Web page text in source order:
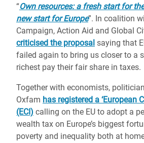
“Own resources: a fresh start for
new start for Europe”. In coalition
Campaign, Action Aid and Global
criticised the proposal saying that
failed again to bring us closer to a
richest pay their fair share in taxes.
Together with economists,
Oxfam has registered a ‘European
(ECI) calling on the EU to adopt a
wealth tax on Europe’s biggest
poverty and inequality both at